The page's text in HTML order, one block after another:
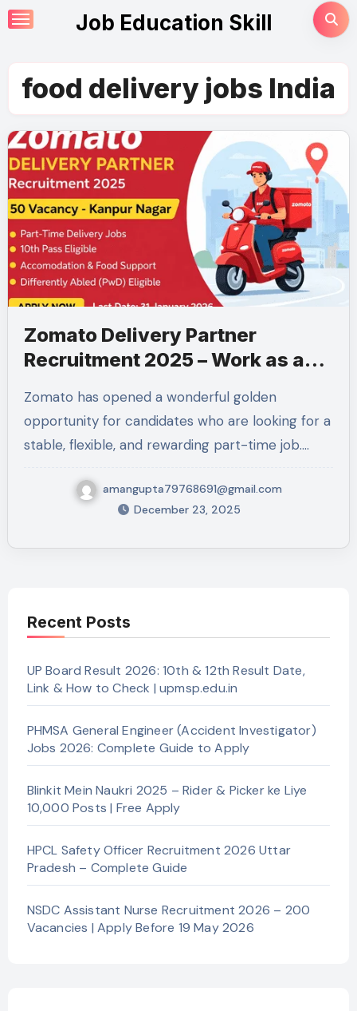
Skip
to
Job Education Skill
food delivery jobs India
Zomato Delivery Partner
Recruitment 2025 – Work as a
in Kanpur Nagar
Zomato has opened a wonderful golden
opportunity for candidates who are looking for a
stable, flexible, and rewarding part-time job.…
amangupta79768691@gmail.com
December 23, 2025
Recent Posts
UP Board Result 2026: 10th & 12th Result Date,
Link & How to Check | upmsp.edu.in
PHMSA General Engineer (Accident Investigator)
Jobs 2026: Complete Guide to Apply
Blinkit Mein Naukri 2025 – Rider & Picker ke Liye
10,000 Posts | Free Apply
HPCL Safety Officer Recruitment 2026 Uttar
Pradesh – Complete Guide
NSDC Assistant Nurse Recruitment 2026 – 200
Vacancies | Apply Before 19 May 2026